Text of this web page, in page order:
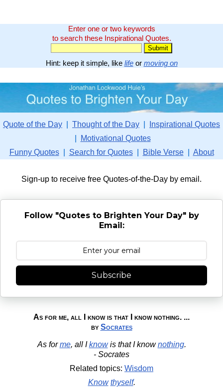
Enter one or two keywords
to search these Inspirational Quotes.
Hint: keep it simple, like lifeor moving on
Quote of the Day Thought of the Day
Inspirational Quotes
Motivational Quotes
Funny Quotes| Search for Quotes| Bible Verse| About
Sign-up to receive free Quotes-of-the-Day by email.
Follow "Quotes to Brighten Your Day" by
Email:
Subscribe
As for me, all I know is that I know nothing. ...
by Socrates
As forme, all Iknowis that I knownothing.
- Socrates
Related topics: Wisdom
Know thyself.